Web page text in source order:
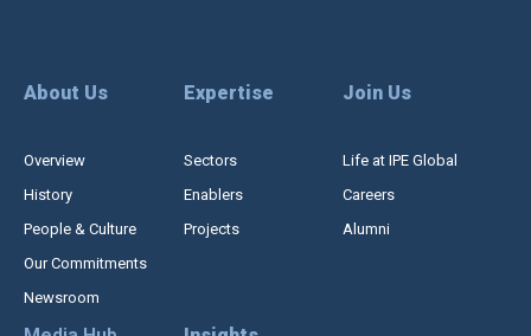
About Us
Overview
History
People & Culture
Our Commitments
Newsroom
Expertise
Sectors
Enablers
Projects
Join Us
Life at IPE Global
Careers
Alumni